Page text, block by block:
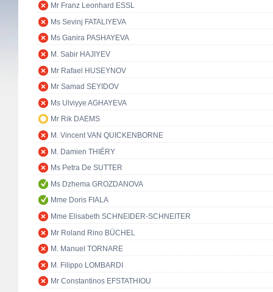
Mr Franz Leonhard ESSL
Ms Sevinj FATALIYEVA
Ms Ganira PASHAYEVA
M. Sabir HAJIYEV
Mr Rafael HUSEYNOV
Mr Samad SEYIDOV
Ms Ulviyye AGHAYEVA
Mr Rik DAEMS
M. Vincent VAN QUICKENBORNE
M. Damien THIÉRY
Ms Petra De SUTTER
Ms Dzhema GROZDANOVA
Mme Doris FIALA
Mme Elisabeth SCHNEIDER-SCHNEITER
Mr Roland Rino BÜCHEL
M. Manuel TORNARE
M. Filippo LOMBARDI
Mr Constantinos EFSTATHIOU